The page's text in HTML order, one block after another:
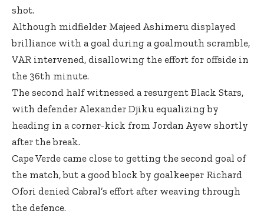
shot.
Although midfielder Majeed Ashimeru displayed
brilliance with a goal during a goalmouth scramble,
VAR intervened, disallowing the effort for offside in
the 36th minute.
The second half witnessed a resurgent Black Stars,
with defender Alexander Djiku equalizing by
heading in a corner-kick from Jordan Ayew shortly
after the break.
Cape Verde came close to getting the second goal of
the match, but a good block by goalkeeper Richard
Ofori denied Cabral’s effort after weaving through
the defence.